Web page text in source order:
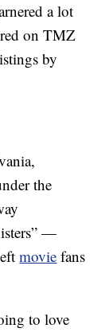
a lot
on TMZ
by
the
—
movie fans
to love